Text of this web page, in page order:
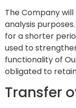
The Company
analysis
for a shorter
used to
functionality of
obligated to
Transfer